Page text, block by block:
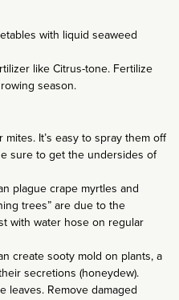
with liquid seaweed
like Citrus-tone. Fertilize
season.
It’s easy to spray them off
sure to get the undersides of
plague crape myrtles and
trees” are due to the
with water hose on regular
create sooty mold on plants, a
secretions (honeydew).
leaves. Remove damaged